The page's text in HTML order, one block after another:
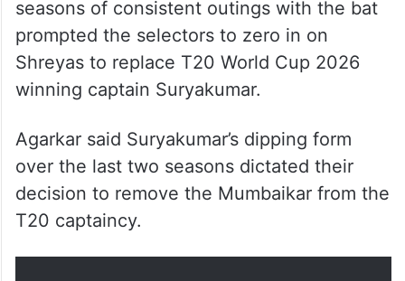
seasons of consistent outings with the bat
prompted the selectors to zero in on
Shreyas to replace T20 World Cup 2026
winning captain Suryakumar.
Agarkar said Suryakumar’s dipping form
over the last two seasons dictated their
decision to remove the Mumbaikar from the
T20 captaincy.